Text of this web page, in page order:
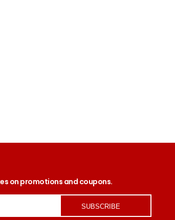
on promotions and coupons.
SUBSCRIBE